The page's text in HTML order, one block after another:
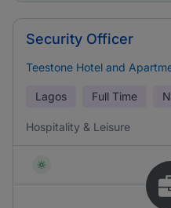
Security Officer
Teestone Hotel and
Lagos Full Time
Hospitality & Leisure